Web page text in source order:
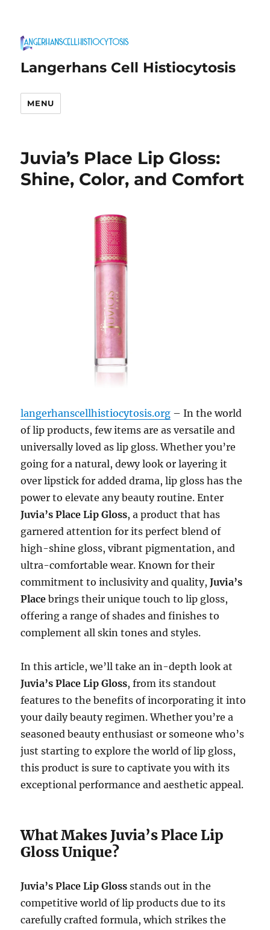
Langerhans Cell Histiocytosis
MENU
Juvia’s Place Lip Gloss:
Shine, Color, and Comfort
langerhanscellhistiocytosis.org – In the world
of lip products, few items are as versatile and
universally loved as lip gloss. Whether you’re
going for a natural, dewy look or layering it
over lipstick for added drama, lip gloss has the
power to elevate any beauty routine. Enter
Juvia’s Place Lip Gloss, a product that has
garnered attention for its perfect blend of
high-shine gloss, vibrant pigmentation, and
ultra-comfortable wear. Known for their
commitment to inclusivity and quality,Juvia’s
Place brings their unique touch to lip gloss,
offering a range of shades and finishes to
complement all skin tones and styles.
In this article, we’ll take an in-depth look at
Juvia’s Place Lip Gloss, from its standout
features to the benefits of incorporating it into
your daily beauty regimen. Whether you’re a
seasoned beauty enthusiast or someone who’s
just starting to explore the world of lip gloss,
this product is sure to captivate you with its
exceptional performance and aesthetic appeal.
What Makes Juvia’s Place Lip
Gloss Unique?
Juvia’s Place Lip Gloss stands out in the
competitive world of lip products due to its
carefully crafted formula, which strikes the